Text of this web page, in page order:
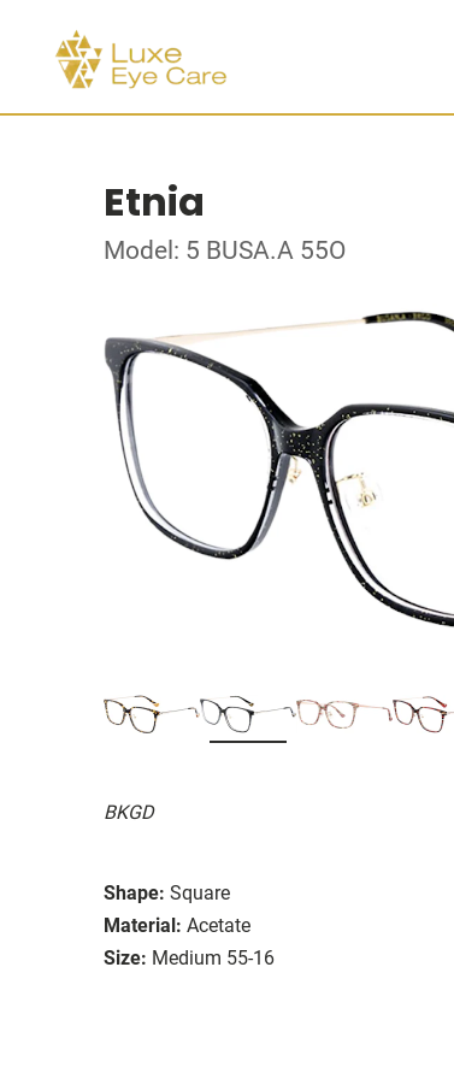
Etnia
Model: 5 BUSA.A 55O
BKGD
Shape: Square
Material: Acetate
Size: Medium 55-16